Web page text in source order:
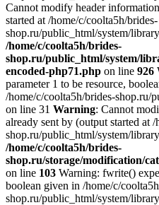
Cannot modify header
started at /home/c/coolta5h/brides-
shop.ru/public_html/system/
/home/c/coolta5h/brides-
shop.ru/public_html/system/
encoded-php71.php on line 926
parameter 1 to be resource,
/home/c/coolta5h/brides-shop.ru/
on line 31 Warning: Cannot
already sent by (output started at
shop.ru/public_html/system/
/home/c/coolta5h/brides-
shop.ru/storage/modification/
on line 103 Warning: fwrite()
boolean given in /home/c/
shop.ru/public_html/system/